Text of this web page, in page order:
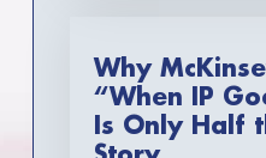
Why
“When IP
Is Only Half